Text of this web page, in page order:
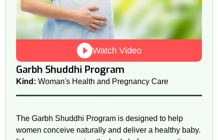
Watch Video
Garbh Shuddhi Program
Kind: Woman's Health and Pregnancy Care
The Garbh Shuddhi Program is designed to help
women conceive naturally and deliver a healthy baby.